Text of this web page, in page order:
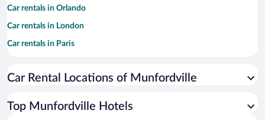
Car rentals in Orlando
Car rentals in London
Car rentals in Paris
Car rentals in Miami
Car rentals in Rome
Car Rental Locations of Munfordville
Top Munfordville Hotels